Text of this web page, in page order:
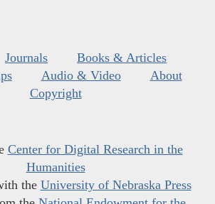
Journals
Books & Articles
Audio & Video
About
Copyright
Center for Digital Research in the
Humanities
the University of Nebraska Press